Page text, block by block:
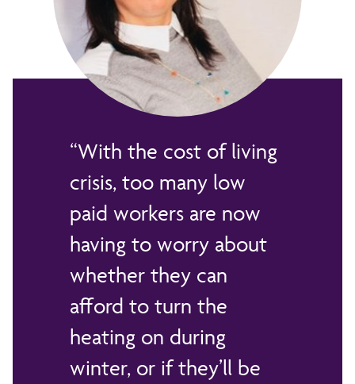
With the cost of living
crisis, too many low
paid workers are now
having to worry about
whether they can
afford to turn the
heating on during
winter, or if they’ll be